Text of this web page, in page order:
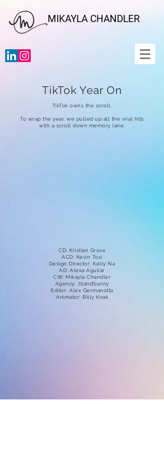
MIKAYLA CHANDLER
TikTok Year On
TikTok owns the scroll.
To wrap the year, we pulled up all the viral hits
with a scroll down memory lane.
CD: Kristian Grove
ACD: Kevin Tosi
Design Director: Kelly Na
AD: Alexa Aguilar
CW: Mikayla Chandler
Agency: 72andSunny
Editor: Alex Germanotta
Animator: Billy Koak